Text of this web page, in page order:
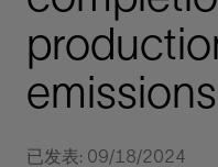
emissions
已发表: 09/18/2024